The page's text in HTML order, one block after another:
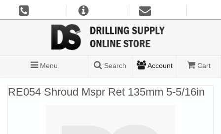
Menu Search Account Cart
RE054 Shroud Mspr Ret 135mm 5-5/16in